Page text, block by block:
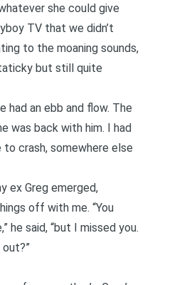
she could give
TV that we didn’t
to the moaning sounds,
but still quite
had an ebb and flow. The
was back with him. I had
crash, somewhere else
ex Greg emerged,
off with me. “You
he said, “but I missed you.